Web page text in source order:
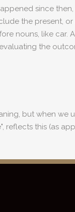
since
the present,
nouns, like car.
the
but when we
this (as